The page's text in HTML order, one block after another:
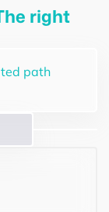
right
path